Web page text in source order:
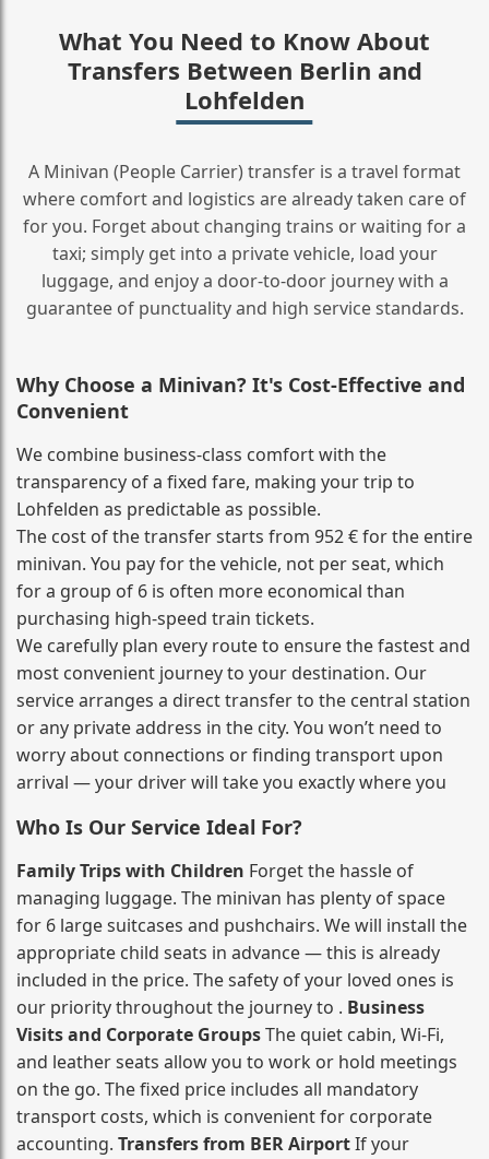
What You Need to Know About
Transfers Between Berlin and
Lohfelden
A Minivan (People Carrier) transfer is a travel format
where comfort and logistics are already taken care of
for you. Forget about changing trains or waiting for a
taxi; simply get into a private vehicle, load your
luggage, and enjoy a door‑to‑door journey with a
guarantee of punctuality and high service standards.
Why Choose a Minivan? It's Cost‑Effective and
Convenient
We combine business‑class comfort with the
transparency of a fixed fare, making your trip to
Lohfelden as predictable as possible.
The cost of the transfer starts from 952 € for the entire
minivan. You pay for the vehicle, not per seat, which
for a group of 6 is often more economical than
purchasing high‑speed train tickets.
We carefully plan every route to ensure the fastest and
most convenient journey to your destination. Our
service arranges a direct transfer to the central station
or any private address in the city. You won’t need to
worry about connections or finding transport upon
arrival — your driver will take you exactly where you
Who Is Our Service Ideal For?
Family Trips with Children Forget the hassle of
managing luggage. The minivan has plenty of space
for 6 large suitcases and pushchairs. We will install the
appropriate child seats in advance — this is already
included in the price. The safety of your loved ones is
our priority throughout the journey to . Business
Visits and Corporate GroupsThe quiet cabin, Wi‑Fi,
and leather seats allow you to work or hold meetings
on the go. The fixed price includes all mandatory
transport costs, which is convenient for corporate
accounting. Transfers from BER AirportIf your